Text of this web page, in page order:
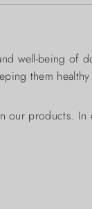
well-being
them
our products.